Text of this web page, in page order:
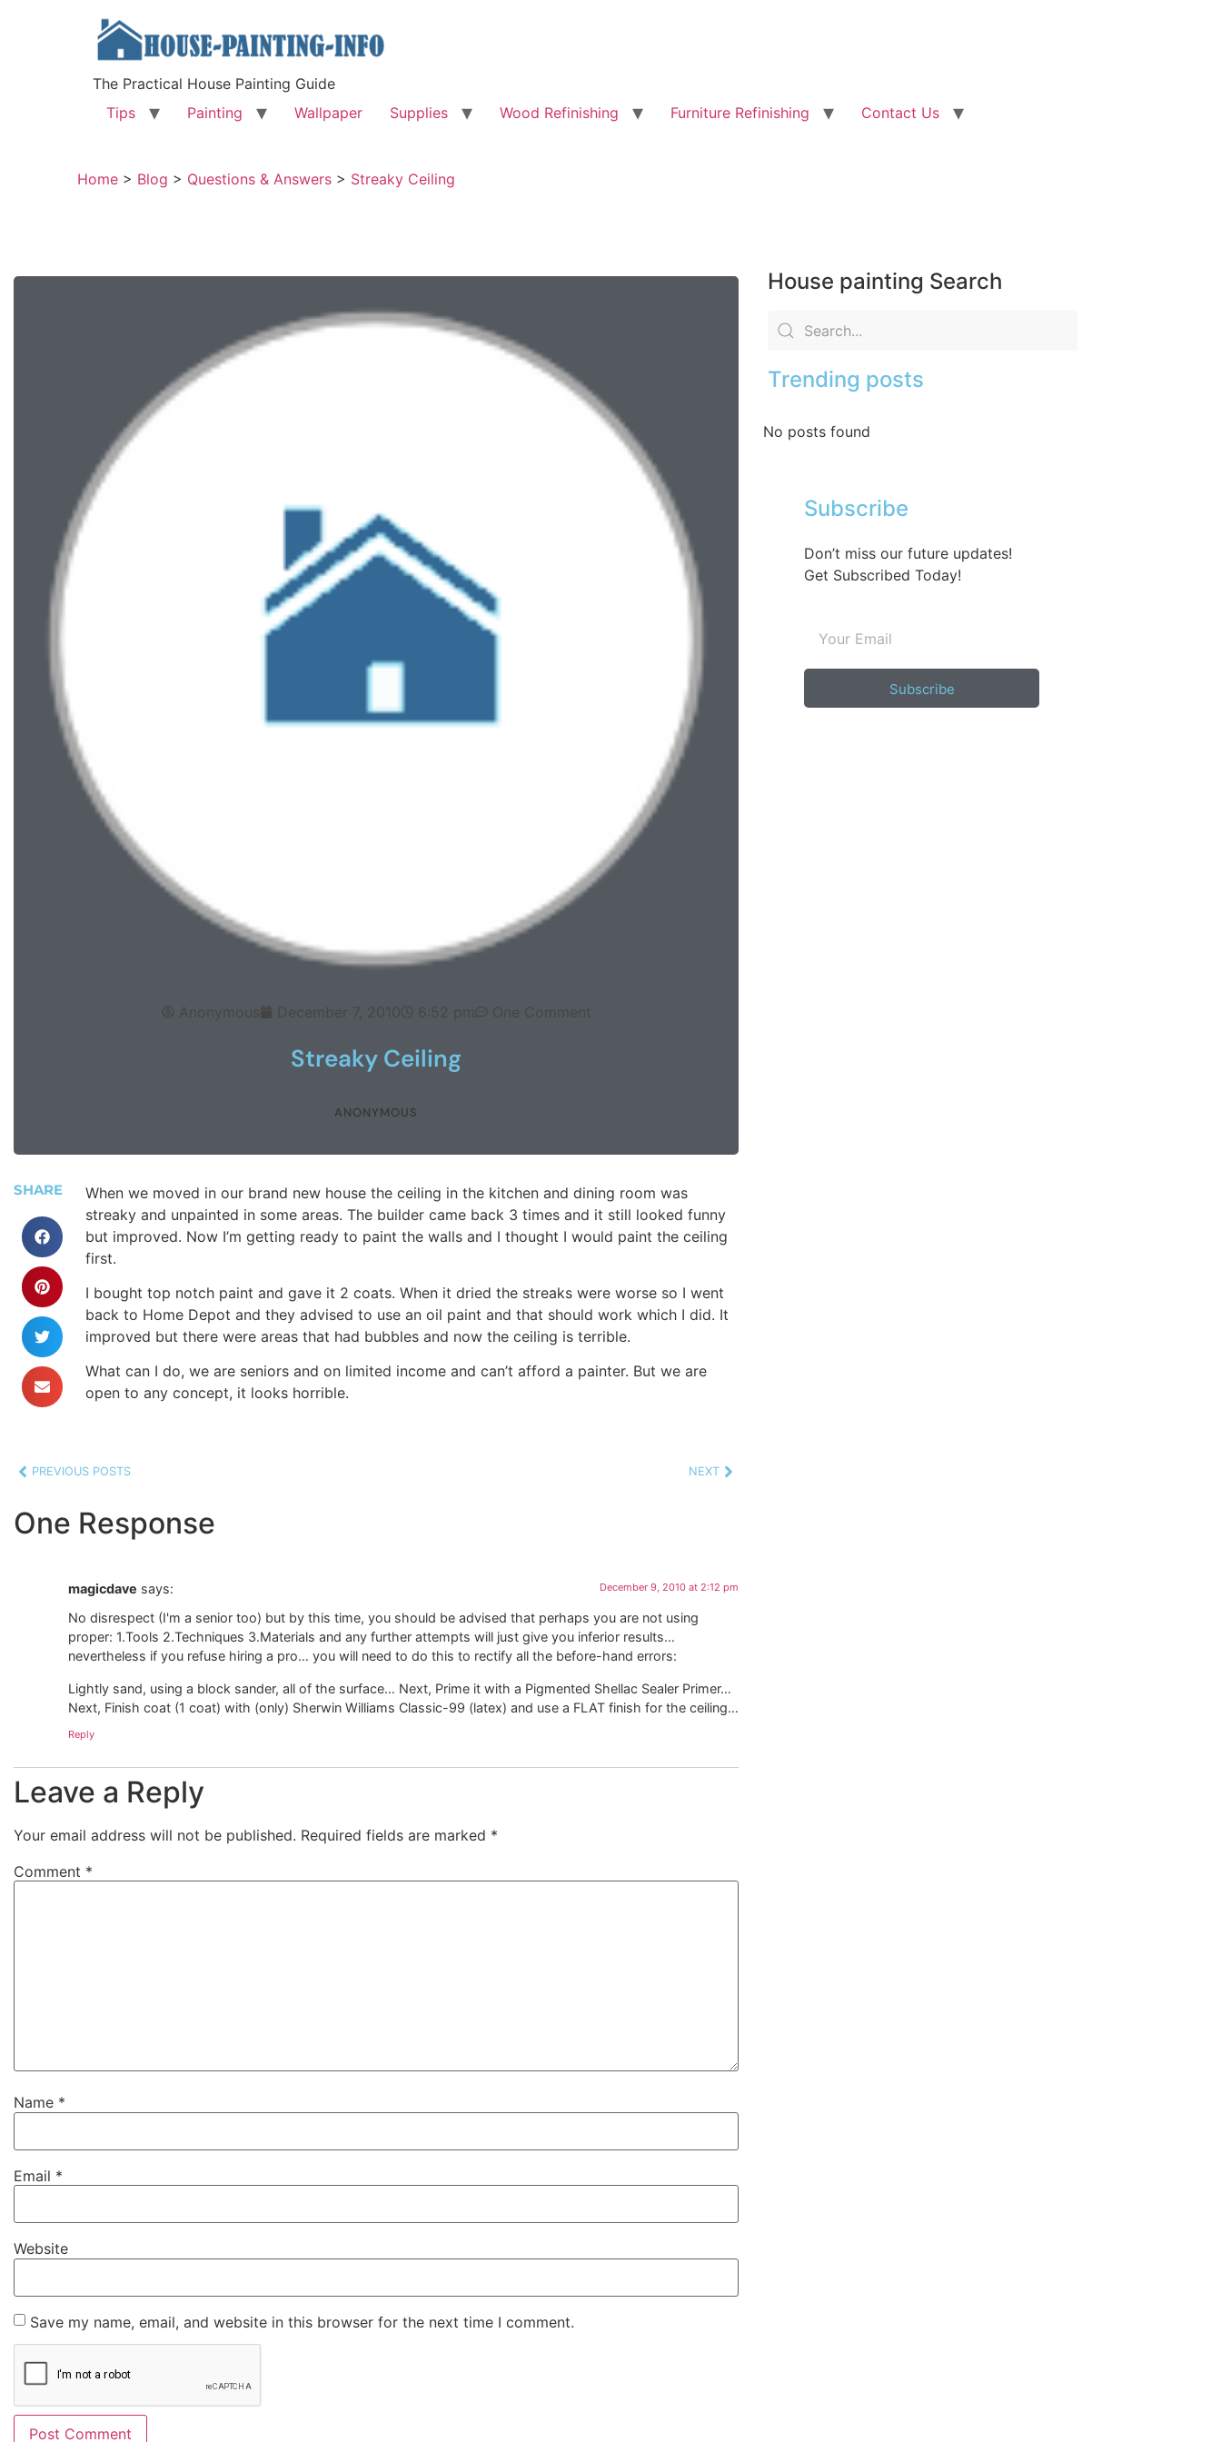
The Practical House Painting Guide
Tips
Painting Wallpaper Supplies Wood Refinishing Furniture Refinishing Contact Us
Home > Blog > Questions & Answers > Streaky Ceiling
Anonymous December 7, 2010 6:52 pm One Comment
Streaky Ceiling
ANONYMOUS
SHARE
When we moved in our brand new house the ceiling in the kitchen and dining room was
streaky and unpainted in some areas. The builder came back 3 times and it still looked funny
but improved. Now I’m getting ready to paint the walls and I thought I would paint the ceiling
first.
I bought top notch paint and gave it 2 coats. When it dried the streaks were worse so I went
back to Home Depot and they advised to use an oil paint and that should work which I did. It
improved but there were areas that had bubbles and now the ceiling is terrible.
What can I do, we are seniors and on limited income and can’t afford a painter. But we are
open to any concept, it looks horrible.
PREVIOUS POSTS NEXT
One Response
magicdave says: December 9, 2010 at 2:12 pm
No disrespect (I'm a senior too) but by this time, you should be advised that perhaps you are not using
proper: 1.Tools 2.Techniques 3.Materials and any further attempts will just give you inferior results…
nevertheless if you refuse hiring a pro… you will need to do this to rectify all the before-hand errors:
Lightly sand, using a block sander, all of the surface… Next, Prime it with a Pigmented Shellac Sealer Primer…
Next, Finish coat (1 coat) with (only) Sherwin Williams Classic-99 (latex) and use a FLAT finish for the ceiling…
Reply
Leave a Reply
Your email address will not be published. Required fields are marked *
Comment *
Name *
Email *
Website
Save my name, email, and website in this browser for the next time I comment.
House painting Search
Trending posts
No posts found
Subscribe
Don’t miss our future updates!
Get Subscribed Today!
Subscribe